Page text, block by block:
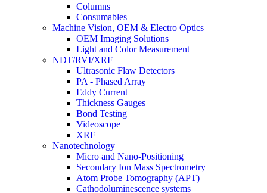
Columns
Consumables
Machine Vision, OEM & Electro Optics
OEM Imaging Solutions
Light and Color Measurement
NDT/RVI/XRF
Ultrasonic Flaw Detectors
PA - Phased Array
Eddy Current
Thickness Gauges
Bond Testing
Videoscope
XRF
Nanotechnology
Micro and Nano-Positioning
Secondary Ion Mass Spectrometry
Atom Probe Tomography (APT)
Cathodoluminescence systems